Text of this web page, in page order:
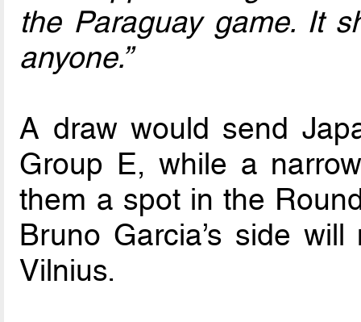
the Paraguay game. It
anyone.”
A draw would send
Group E, while a
them a spot in the
Bruno Garcia’s side
Vilnius.